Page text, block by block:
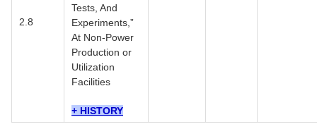
2.8
Tests, And
Experiments,”
At Non-Power
Production or
Utilization
Facilities
+ HISTORY